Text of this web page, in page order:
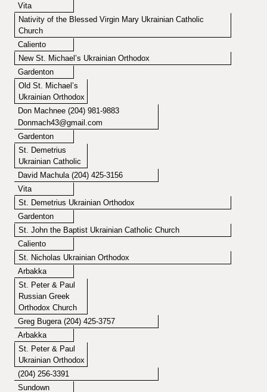
Vita
Nativity of the Blessed Virgin Mary Ukrainian Catholic
Church
Caliento
New St. Michael’s Ukrainian Orthodox
Gardenton
Old St. Michael’s
Ukrainian Orthodox
Don Machnee (204) 981-9883
Donmach43@gmail.com
Gardenton
St. Demetrius
Ukrainian Catholic
David Machula (204) 425-3156
Vita
St. Demetrius Ukrainian Orthodox
Gardenton
St. John the Baptist Ukrainian Catholic Church
Caliento
St. Nicholas Ukrainian Orthodox
Arbakka
St. Peter & Paul
Russian Greek
Orthodox Church
Greg Bugera (204) 425-3757
Arbakka
St. Peter & Paul
Ukrainian Orthodox
(204) 256-3391
Sundown